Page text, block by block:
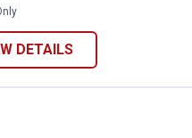
DETAILS
.177 Caliber CO2 BB